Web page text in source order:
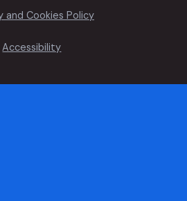
and Cookies Policy
Accessibility